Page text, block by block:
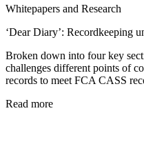
Whitepapers and Research
‘Dear Diary’: Recordkeeping
Broken down into four key
challenges different points of
records to meet FCA CASS
Read more